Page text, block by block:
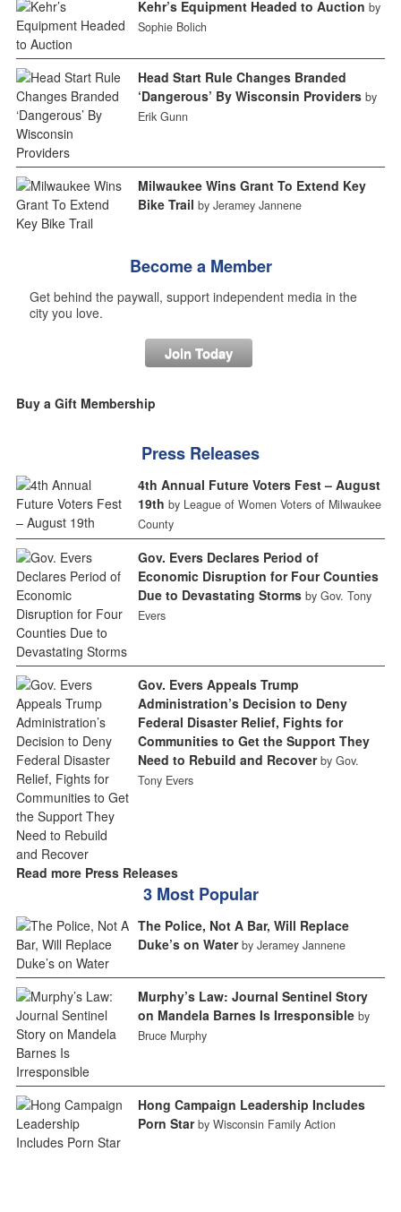
Kehr’s Equipment Headed to Auction by
Sophie Bolich
Head Start Rule Changes Branded
‘Dangerous’ By Wisconsin Providers by
Erik Gunn
Milwaukee Wins Grant To Extend Key
Bike Trail by Jeramey Jannene
Become a Member
Get behind the paywall, support independent media in the
city you love.
Join Today
Buy a Gift Membership
Press Releases
4th Annual Future Voters Fest – August
19th by League of Women Voters of Milwaukee
County
Gov. Evers Declares Period of
Economic Disruption for Four Counties
Due to Devastating Storms by Gov. Tony
Evers
Gov. Evers Appeals Trump
Administration’s Decision to Deny
Federal Disaster Relief, Fights for
Communities to Get the Support They
Need to Rebuild and Recover by Gov.
Tony Evers
Read more Press Releases
3 Most Popular
The Police, Not A Bar, Will Replace
Duke’s on Water by Jeramey Jannene
Murphy’s Law: Journal Sentinel Story
on Mandela Barnes Is Irresponsible by
Bruce Murphy
Hong Campaign Leadership Includes
Porn Star by Wisconsin Family Action